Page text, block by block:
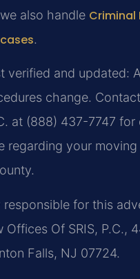
also handle Criminal
.
verified and updated:
change.
at (888) 437-7747 for
regarding your
responsible for this
Offices Of SRIS, P.C.,
Falls, NJ 07724.